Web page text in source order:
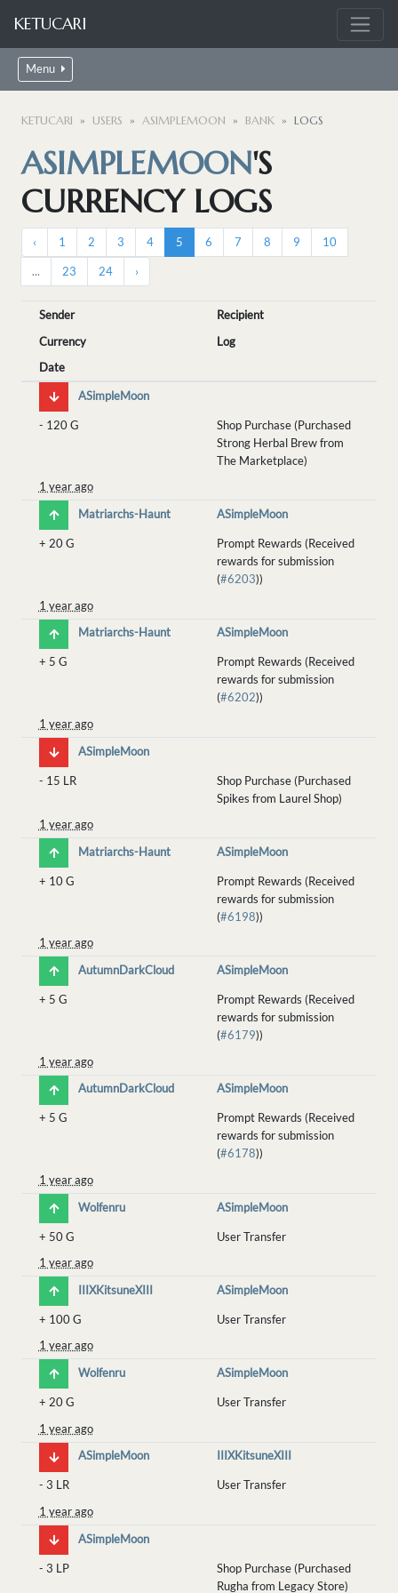
KETUCARI
Menu
KETUCARI USERS ASIMPLEMOON BANK LOGS
ASIMPLEMOON'S
CURRENCY LOGS
‹ 1 2 3 4 5 6 7 8 9 10
... 23 24 ›
Sender
Recipient
Currency
Log
Date
ASimpleMoon
- 120 G
Shop Purchase (Purchased
Strong Herbal Brew from
The Marketplace)
1 year ago
Matriarchs-Haunt
ASimpleMoon
+ 20 G
Prompt Rewards (Received
rewards for submission
(#6203))
1 year ago
Matriarchs-Haunt
ASimpleMoon
+ 5 G
Prompt Rewards (Received
rewards for submission
(#6202))
1 year ago
ASimpleMoon
- 15 LR
Shop Purchase (Purchased
Spikes from Laurel Shop)
1 year ago
Matriarchs-Haunt
ASimpleMoon
+ 10 G
Prompt Rewards (Received
rewards for submission
(#6198))
1 year ago
AutumnDarkCloud
ASimpleMoon
+ 5 G
Prompt Rewards (Received
rewards for submission
(#6179))
1 year ago
AutumnDarkCloud
ASimpleMoon
+ 5 G
Prompt Rewards (Received
rewards for submission
(#6178))
1 year ago
Wolfenru
ASimpleMoon
+ 50 G
User Transfer
1 year ago
IIIXKitsuneXIII
ASimpleMoon
+ 100 G
User Transfer
1 year ago
Wolfenru
ASimpleMoon
+ 20 G
User Transfer
1 year ago
ASimpleMoon
IIIXKitsuneXIII
- 3 LR
User Transfer
1 year ago
ASimpleMoon
- 3 LP
Shop Purchase (Purchased
Rugha from Legacy Store)